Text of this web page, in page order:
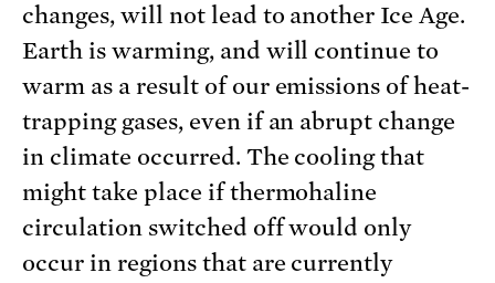
changes, will not lead to another Ice Age.
Earth is warming, and will continue to
warm as a result of our emissions of heat-
trapping gases, even if an abrupt change
in climate occurred. The cooling that
might take place if thermohaline
circulation switched off would only
occur in regions that are currently